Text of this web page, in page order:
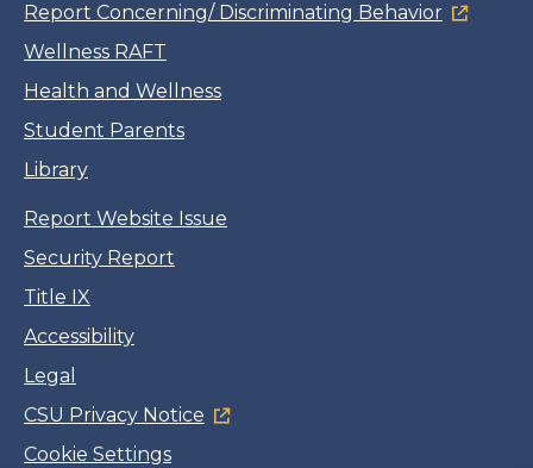
Report Concerning/ Discriminating Behavior
Wellness RAFT
Health and Wellness
Student Parents
Library
Report Website Issue
Security Report
Title IX
Accessibility
Legal
CSU Privacy Notice
Cookie Settings